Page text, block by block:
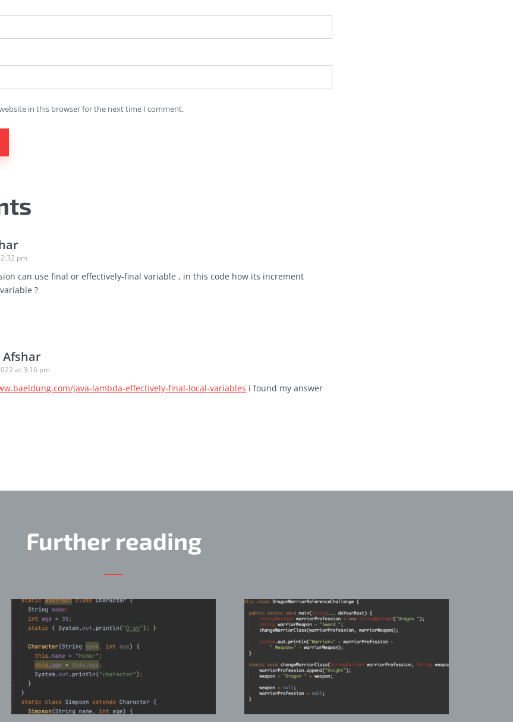
in this browser for the next time I comment.
pm
can use final or effectively-final variable , in this code how its increment
?
Afshar
at 3:16 pm
java-lambda-effectively-final-local-variables i found my answer
Further reading